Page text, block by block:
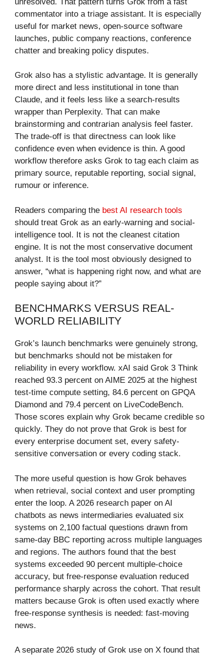
commentator into a triage assistant. It is especially
useful for market news, open-source software
launches, public company reactions, conference
chatter and breaking policy disputes.
Grok also has a stylistic advantage. It is generally
more direct and less institutional in tone than
Claude, and it feels less like a search-results
wrapper than Perplexity. That can make
brainstorming and contrarian analysis feel faster.
The trade-off is that directness can look like
confidence even when evidence is thin. A good
workflow therefore asks Grok to tag each claim as
primary source, reputable reporting, social signal,
rumour or inference.
Readers comparing the best AI research tools
should treat Grok as an early-warning and social-
intelligence tool. It is not the cleanest citation
engine. It is not the most conservative document
analyst. It is the tool most obviously designed to
answer, “what is happening right now, and what are
people saying about it?”
BENCHMARKS VERSUS REAL-
WORLD RELIABILITY
Grok’s launch benchmarks were genuinely strong,
but benchmarks should not be mistaken for
reliability in every workflow. xAI said Grok 3 Think
reached 93.3 percent on AIME 2025 at the highest
test-time compute setting, 84.6 percent on GPQA
Diamond and 79.4 percent on LiveCodeBench.
Those scores explain why Grok became credible so
quickly. They do not prove that Grok is best for
every enterprise document set, every safety-
sensitive conversation or every coding stack.
The more useful question is how Grok behaves
when retrieval, social context and user prompting
enter the loop. A 2026 research paper on AI
chatbots as news intermediaries evaluated six
systems on 2,100 factual questions drawn from
same-day BBC reporting across multiple languages
and regions. The authors found that the best
systems exceeded 90 percent multiple-choice
accuracy, but free-response evaluation reduced
performance sharply across the cohort. That result
matters because Grok is often used exactly where
free-response synthesis is needed: fast-moving
news.
A separate 2026 study of Grok use on X found that